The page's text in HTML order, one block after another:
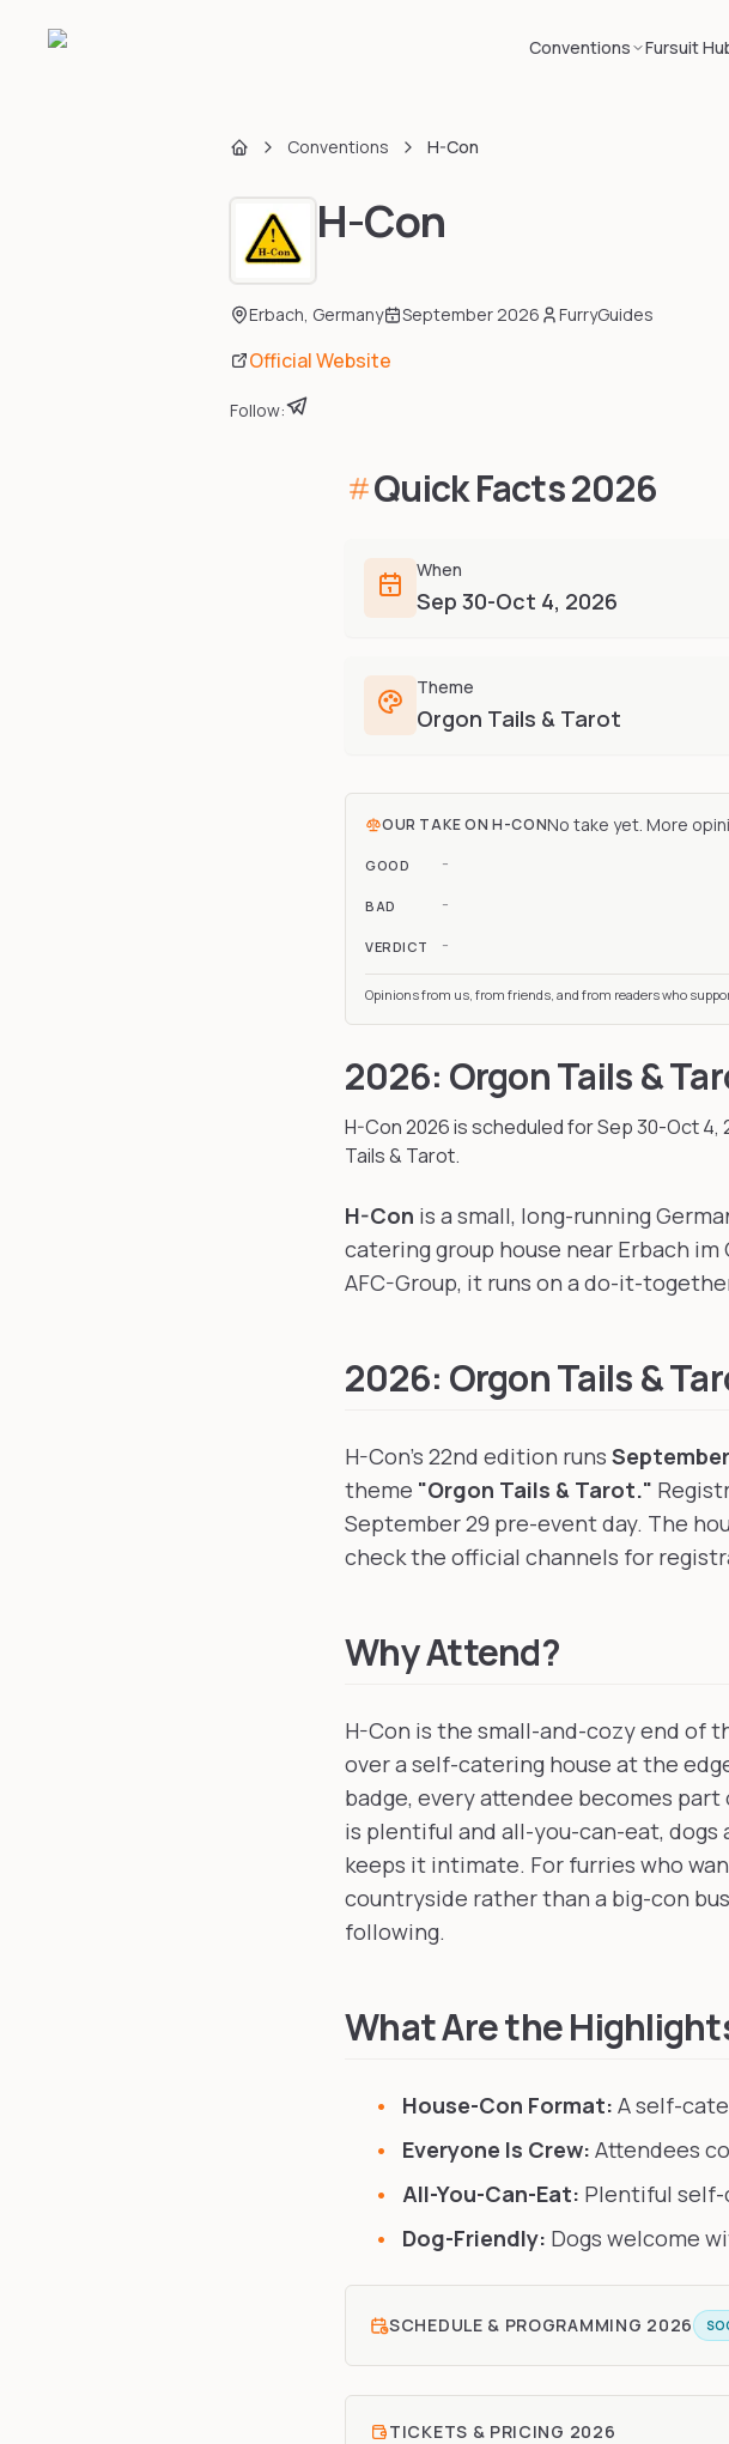
Conventions Fursuit
Home Conventions H-Con
H-Con
Erbach, Germany September 2026 FurryGuides
Official Website
Follow:
Quick Facts2026
When
Sep 30-Oct 4, 2026
Theme
Orgon Tails & Tarot
OUR TAKE ONH-CONNo take yet. More
GOOD -
BAD -
VERDICT -
Opinions from us, from friends, and from readers who
2026: Orgon Tails &
H-Con2026is scheduled for Sep 30-Oct 4,
Tails & Tarot.
H-Con is a small, long-running
catering group house near Erbach
AFC-Group, it runs on a do-it-
2026: Orgon Tails &
H-Con's 22nd edition runs
theme "Orgon Tails & Tarot."
September 29 pre-event day. The
check the official channels for
Why Attend?
H-Con is the small-and-cozy end of
over a self-catering house at the
badge, every attendee becomes
is plentiful and all-you-can-eat,
keeps it intimate. For furries who
countryside rather than a big-con
following.
What Are the
House-Con Format: A self-
Everyone Is Crew: Attendees
All-You-Can-Eat: Plentiful self-
Dog-Friendly: Dogs welcome
SCHEDULE & PROGRAMMING 2026
TICKETS & PRICING 2026